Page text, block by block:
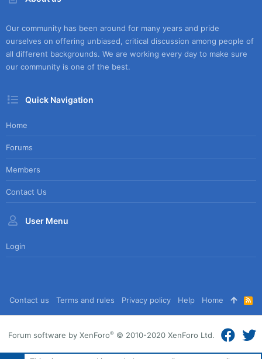
Our community has been around for many years and pride
ourselves on offering unbiased, critical discussion among people of
all different backgrounds. We are working every day to make sure
our community is one of the best.
Quick Navigation
Home
Forums
Members
Contact Us
User Menu
Login
Contact us Terms and rules Privacy policy Help Home
R
S
S
Forum software by XenForo® © 2010-2020 XenForo Ltd.